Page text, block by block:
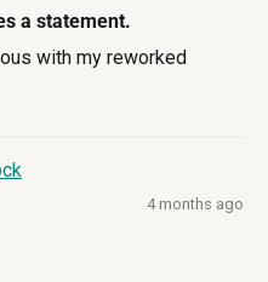
a statement.
with my reworked
4 months ago